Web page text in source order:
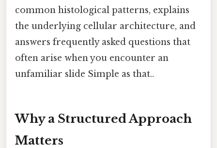
common histological patterns, explains
the underlying cellular architecture, and
answers frequently asked questions that
often arise when you encounter an
unfamiliar slide Simple as that..
Why a Structured Approach
Matters